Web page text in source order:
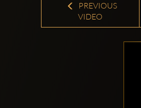
PREVIOUS
VIDEO